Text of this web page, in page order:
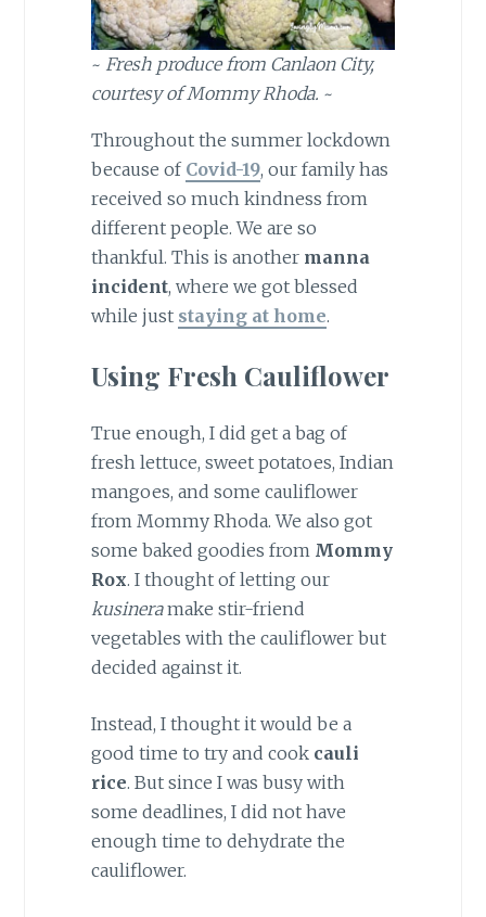
~ Fresh produce from Canlaon City,
courtesy of Mommy Rhoda. ~
Throughout the summer lockdown
because of Covid-19, our family has
received so much kindness from
different people. We are so
thankful. This is another manna
incident, where we got blessed
while just staying at home.
Using Fresh Cauliflower
True enough, I did get a bag of
fresh lettuce, sweet potatoes, Indian
mangoes, and some cauliflower
from Mommy Rhoda. We also got
some baked goodies from Mommy
Rox. I thought of letting our
kusineramake stir-friend
vegetables with the cauliflower but
decided against it.
Instead, I thought it would be a
good time to try and cook cauli
rice. But since I was busy with
some deadlines, I did not have
enough time to dehydrate the
cauliflower.